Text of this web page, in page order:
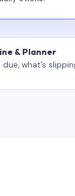
& Planner
due, what’s